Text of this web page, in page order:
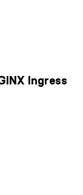
Ingress